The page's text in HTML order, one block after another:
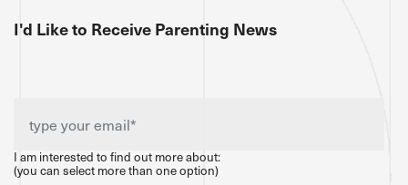
I'd Like to Receive Parenting News
I am interested to find out more about:
(you can select more than one option)